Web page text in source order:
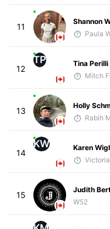
11
Shannon
Paula
12
TP
Tina Perilli
Mitch
13
Holly
14
KW
Karen
15
Judith
W52